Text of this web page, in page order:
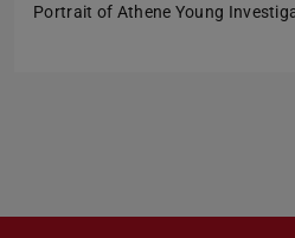
Portrait of Athene Young